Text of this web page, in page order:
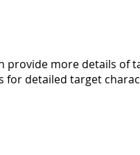
provide more details
for detailed target